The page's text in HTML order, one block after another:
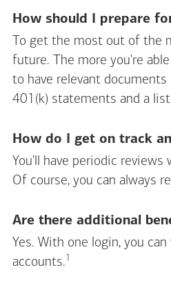
How should I prepare
To get the most out of the
future. The more you're
to have relevant
401(k) statements and a
How do I get on track
You'll have periodic
Of course, you can always
Are there additional
Yes. With one login, you
accounts. Footnote
1